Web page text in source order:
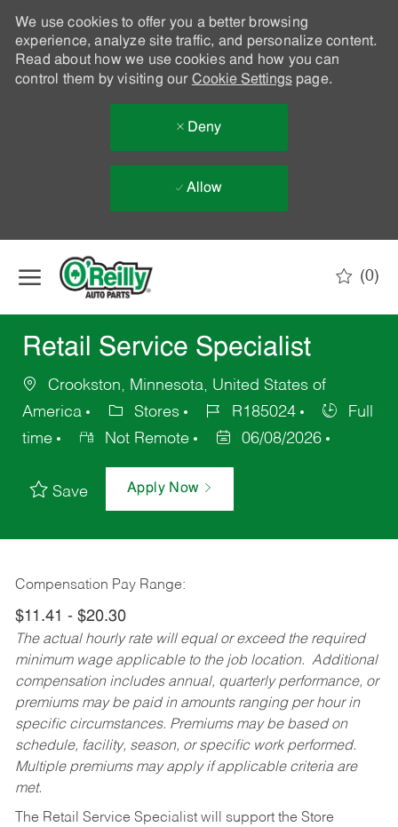
We use cookies to offer you a better browsing
experience, analyze site traffic, and personalize content.
Read about how we use cookies and how you can
control them by visiting our Cookie Settingspage.
Deny
Allow
(0)
Retail Service Specialist
Crookston, Minnesota, United States of
America
Stores R185024
Full
time
Not Remote 06/08/2026
Save Apply Now
Compensation Pay Range:
$11.41 - $20.30
The actual hourly rate will equal or exceed the required
minimum wage applicable to the job location. Additional
compensation includes annual, quarterly performance, or
premiums may be paid in amounts ranging per hour in
specific circumstances. Premiums may be based on
schedule, facility, season, or specific work performed.
Multiple premiums may apply if applicable criteria are
met.
The Retail Service Specialist will support the Store